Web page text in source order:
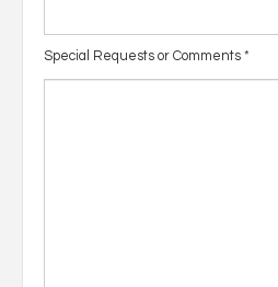
Special Requests or Comments *